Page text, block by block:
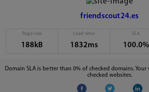
friendscout24.es
Page size
188kB
Load time
1832ms
SLA
100.0%
Domain SLA is better than 0% of checked domains.
checked websites.